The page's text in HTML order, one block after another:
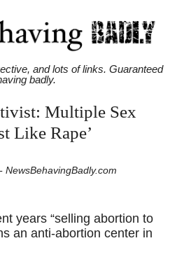
and lots of links. Guaranteed
badly.
Multiple Sex
Like Rape’
years “selling abortion to
an anti-abortion center in